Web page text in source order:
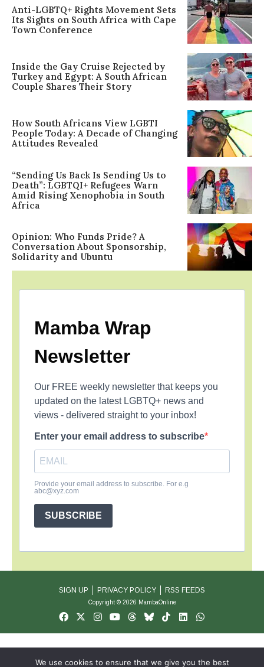
Anti-LGBTQ+ Rights Movement Sets
Its Sights on South Africa with Cape
Town Conference
Inside the Gay Cruise Rejected by
Turkey and Egypt: A South African
Couple Shares Their Story
How South Africans View LGBTI
People Today: A Decade of Changing
Attitudes Revealed
“Sending Us Back Is Sending Us to
Death”: LGBTQI+ Refugees Warn
Amid Rising Xenophobia in South
Africa
Opinion: Who Funds Pride? A
Conversation About Sponsorship,
Solidarity and Ubuntu
Mamba Wrap
Newsletter
Our FREE weekly newsletter that keeps you
updated on the latest LGBTQ+ news and
views - delivered straight to your inbox!
Enter your email address to subscribe
Provide your email address to subscribe. For e.g
abc@xyz.com
SUBSCRIBE
SIGN UP PRIVACY POLICY RSS FEEDS
Copyright © 2026 MambaOnline
We use cookies to ensure that we give you the best